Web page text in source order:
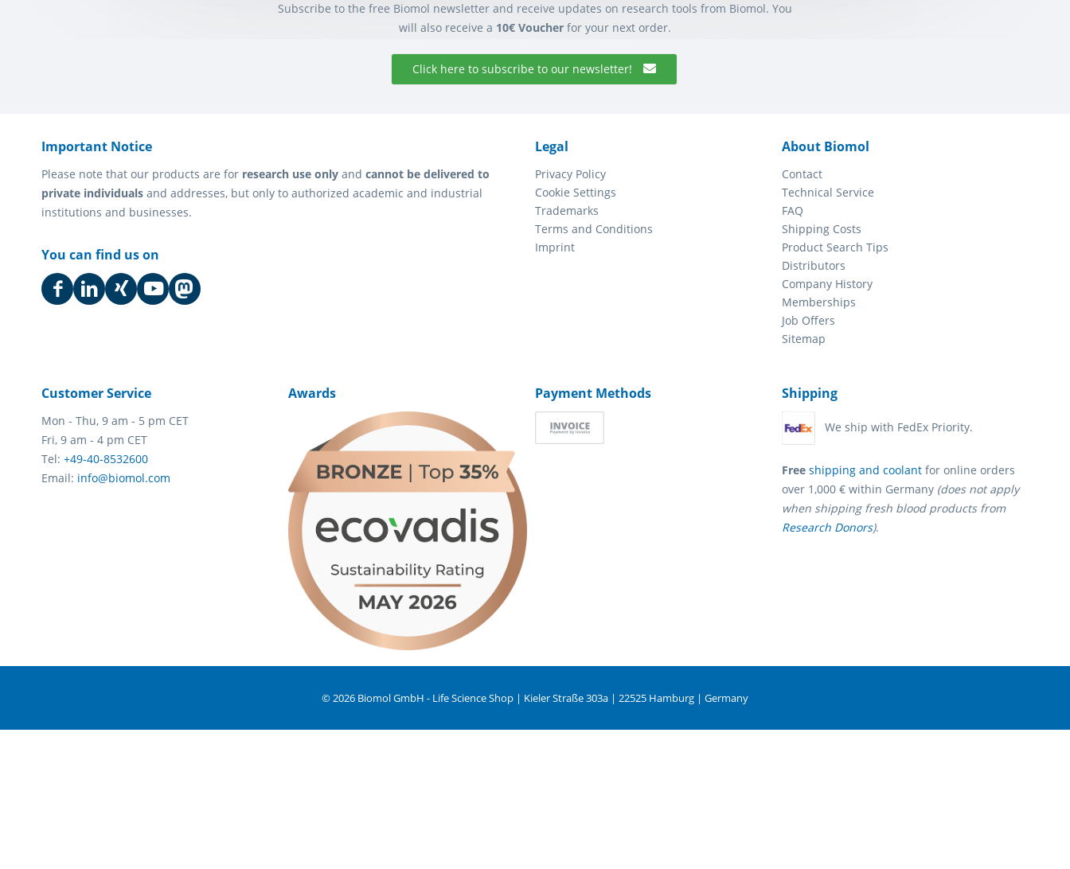
Subscribe to the free Biomol newsletter and receive updates on research tools from Biomol. You
will also receive a 10€ Voucher for your next order.
Click here to subscribe to our newsletter!
Important Notice
Please note that our products are for research use only and cannot be delivered to
private individuals and addresses, but only to authorized academic and industrial
institutions and businesses.
You can find us on
Legal
Privacy Policy
Cookie Settings
Trademarks
Terms and Conditions
Imprint
About Biomol
Contact
Technical Service
FAQ
Shipping Costs
Product Search Tips
Distributors
Company History
Memberships
Job Offers
Sitemap
Customer Service
Mon - Thu, 9 am - 5 pm CET
Fri, 9 am - 4 pm CET
Tel: +49-40-8532600
Email: info@biomol.com
Awards Payment Methods Shipping
We ship with FedEx Priority.
Free shipping and coolant for online orders
over 1,000 € within Germany (does not apply
when shipping fresh blood products from
Research Donors).
© 2026 Biomol GmbH - Life Science Shop | Kieler Straße 303a | 22525 Hamburg | Germany